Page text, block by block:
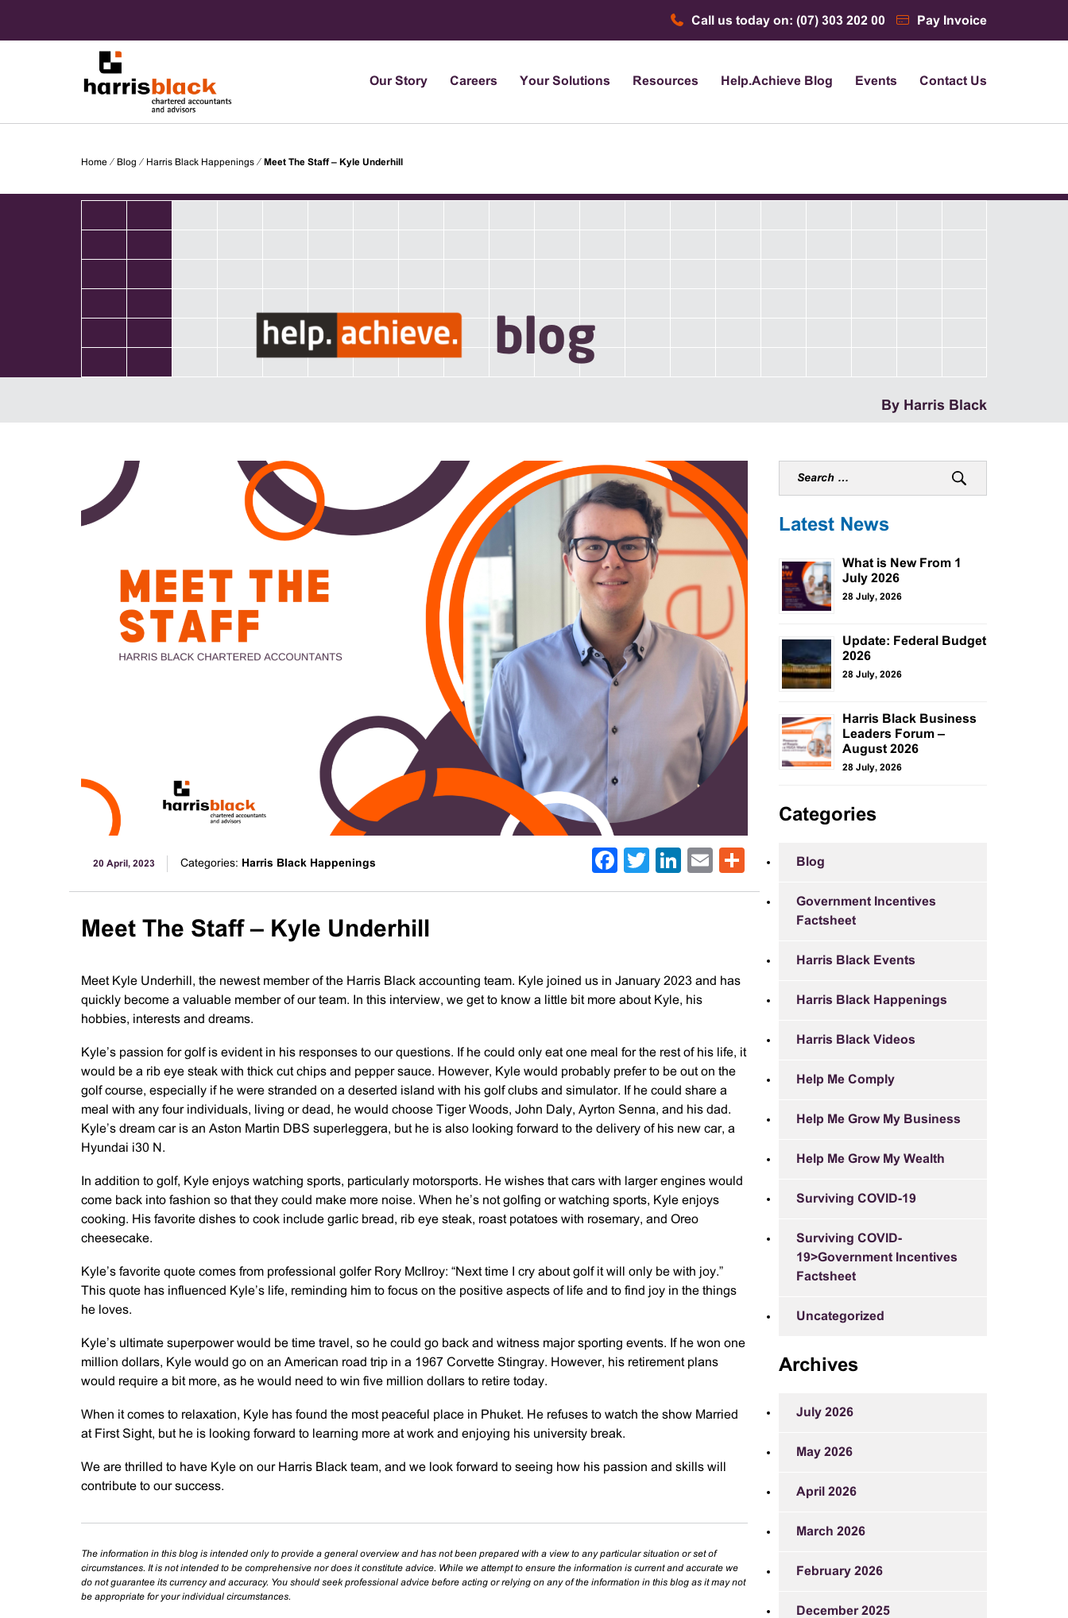
Call us today on: (07) 303 202 00 Pay Invoice
Chartered accountants and advisors
Our Story Careers Your Solutions Resources Help.Achieve Blog Events Contact Us
Home ⁄ Blog ⁄ Harris Black Happenings ⁄ Meet The Staff – Kyle Underhill
blog
By Harris Black
20 April, 2023 Categories: Harris Black Happenings Facebook
Twitter
LinkedIn
EmailShare
Meet The Staff – Kyle Underhill
Meet Kyle Underhill, the newest member of the Harris Black accounting team. Kyle joined us in January 2023 and has
quickly become a valuable member of our team. In this interview, we get to know a little bit more about Kyle, his
hobbies, interests and dreams.
Kyle’s passion for golf is evident in his responses to our questions. If he could only eat one meal for the rest of his life, it
would be a rib eye steak with thick cut chips and pepper sauce. However, Kyle would probably prefer to be out on the
golf course, especially if he were stranded on a deserted island with his golf clubs and simulator. If he could share a
meal with any four individuals, living or dead, he would choose Tiger Woods, John Daly, Ayrton Senna, and his dad.
Kyle’s dream car is an Aston Martin DBS superleggera, but he is also looking forward to the delivery of his new car, a
Hyundai i30 N.
In addition to golf, Kyle enjoys watching sports, particularly motorsports. He wishes that cars with larger engines would
come back into fashion so that they could make more noise. When he’s not golfing or watching sports, Kyle enjoys
cooking. His favorite dishes to cook include garlic bread, rib eye steak, roast potatoes with rosemary, and Oreo
cheesecake.
Kyle’s favorite quote comes from professional golfer Rory McIlroy: “Next time I cry about golf it will only be with joy.”
This quote has influenced Kyle’s life, reminding him to focus on the positive aspects of life and to find joy in the things
he loves.
Kyle’s ultimate superpower would be time travel, so he could go back and witness major sporting events. If he won one
million dollars, Kyle would go on an American road trip in a 1967 Corvette Stingray. However, his retirement plans
would require a bit more, as he would need to win five million dollars to retire today.
When it comes to relaxation, Kyle has found the most peaceful place in Phuket. He refuses to watch the show Married
at First Sight, but he is looking forward to learning more at work and enjoying his university break.
We are thrilled to have Kyle on our Harris Black team, and we look forward to seeing how his passion and skills will
contribute to our success.
The information in this blog is intended only to provide a general overview and has not been prepared with a view to any particular situation or set of
circumstances. It is not intended to be comprehensive nor does it constitute advice. While we attempt to ensure the information is current and accurate we
do not guarantee its currency and accuracy. You should seek professional advice before acting or relying on any of the information in this blog as it may not
be appropriate for your individual circumstances.
Latest News
What is New From 1
July 2026
28 July, 2026
Update: Federal Budget
2026
28 July, 2026
Harris Black Business
Leaders Forum –
August 2026
28 July, 2026
Categories
Blog
Government Incentives
Factsheet
Harris Black Events
Harris Black Happenings
Harris Black Videos
Help Me Comply
Help Me Grow My Business
Help Me Grow My Wealth
Surviving COVID-19
Surviving COVID-
19>Government Incentives
Factsheet
Uncategorized
Archives
July 2026
May 2026
April 2026
March 2026
February 2026
December 2025